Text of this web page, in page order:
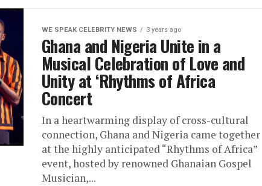
WE SPEAK CELEBRITY NEWS 3 years ago
Ghana and Nigeria Unite in a
Musical Celebration of Love and
Unity at ‘Rhythms of Africa
Concert
In a heartwarming display of cross-cultural
connection, Ghana and Nigeria came together
at the highly anticipated “Rhythms of Africa”
event, hosted by renowned Ghanaian Gospel
Musician,...